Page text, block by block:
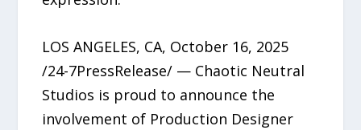
LOS ANGELES, CA, October 16, 2025
/24-7PressRelease/ — Chaotic Neutral
Studios is proud to announce the
involvement of Production Designer